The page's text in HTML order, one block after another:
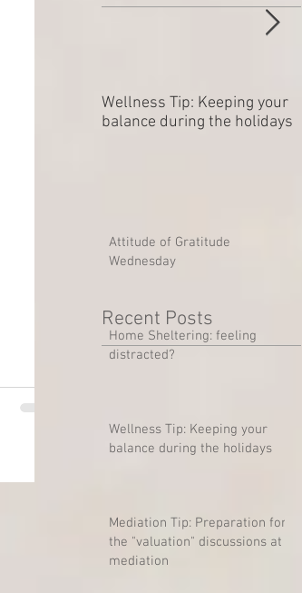
Wellness Tip: Keeping your
balance during the holidays
Recent Posts
Attitude of Gratitude
Wednesday
Home Sheltering: feeling
distracted?
Wellness Tip: Keeping your
balance during the holidays
Mediation Tip: Preparation for
the "valuation" discussions at
mediation